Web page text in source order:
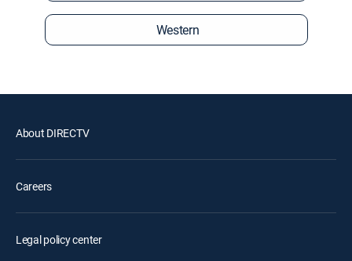
Western
About DIRECTV
Careers
Legal policy center